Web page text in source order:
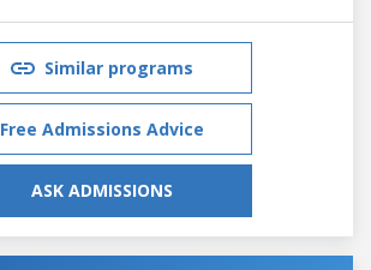
Similar programs
Free Admissions Advice
ASK ADMISSIONS